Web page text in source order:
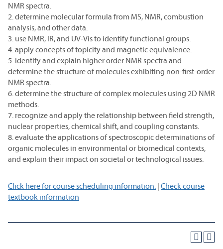
NMR spectra.
2. determine molecular formula from MS, NMR, combustion
analysis, and other data.
3. use NMR, IR, and UV-Vis to identify functional groups.
4. apply concepts of topicity and magnetic equivalence.
5. identify and explain higher order NMR spectra and
determine the structure of molecules exhibiting non-first-order
NMR spectra.
6. determine the structure of complex molecules using 2D NMR
methods.
7. recognize and apply the relationship between field strength,
nuclear properties, chemical shift, and coupling constants.
8. evaluate the applications of spectroscopic determinations of
organic molecules in environmental or biomedical contexts,
and explain their impact on societal or technological issues.
Click here for course scheduling information. | Check course
textbook information